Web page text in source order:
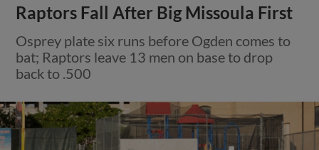
Raptors Fall After Big Missoula First
Osprey plate six runs before Ogden comes to
bat; Raptors leave 13 men on base to drop
back to .500